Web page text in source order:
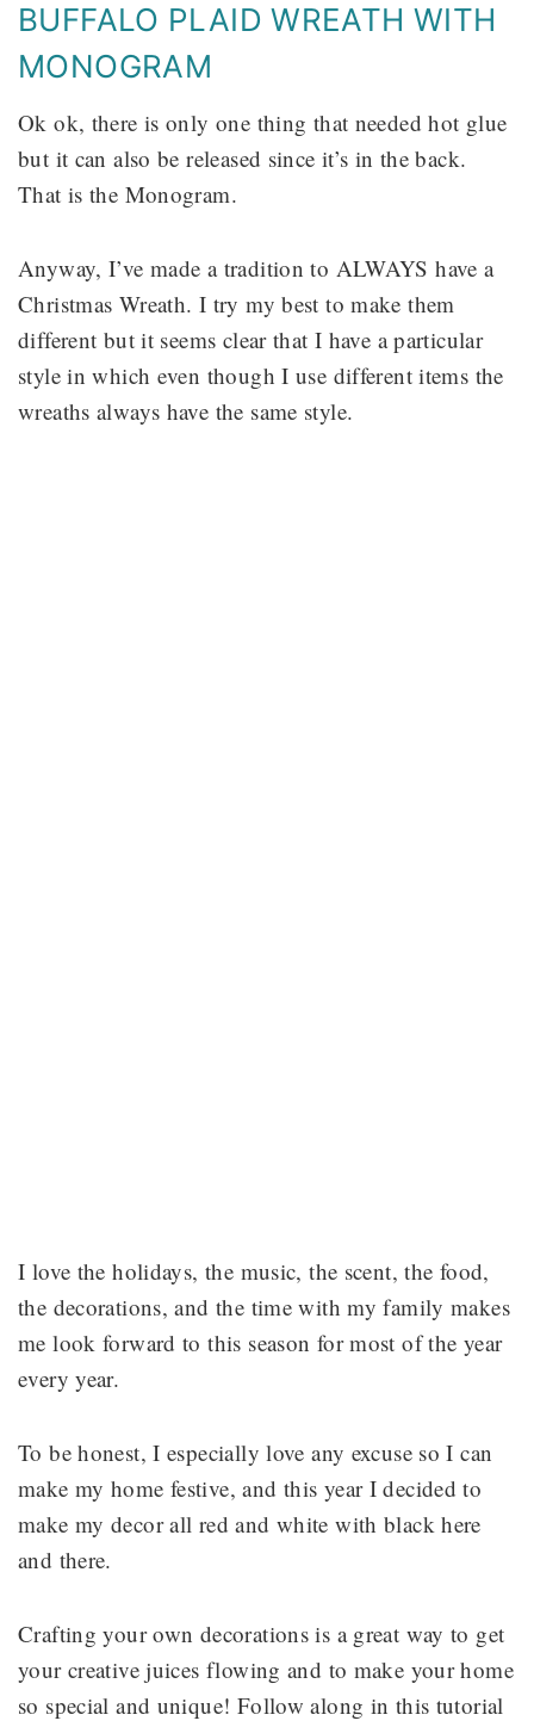
BUFFALO PLAID WREATH WITH
MONOGRAM
Ok ok, there is only one thing that needed hot glue
but it can also be released since it’s in the back.
That is the Monogram.
Anyway, I’ve made a tradition to ALWAYS have a
Christmas Wreath. I try my best to make them
different but it seems clear that I have a particular
style in which even though I use different items the
wreaths always have the same style.
I love the holidays, the music, the scent, the food,
the decorations, and the time with my family makes
me look forward to this season for most of the year
every year.
To be honest, I especially love any excuse so I can
make my home festive, and this year I decided to
make my decor all red and white with black here
and there.
Crafting your own decorations is a great way to get
your creative juices flowing and to make your home
so special and unique! Follow along in this tutorial